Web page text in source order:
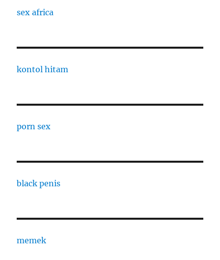
sex africa
kontol hitam
porn sex
black penis
memek